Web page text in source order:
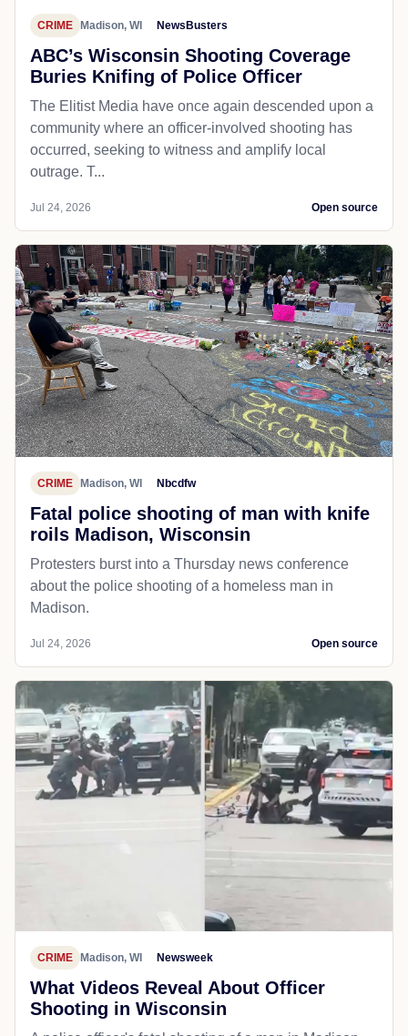
CRIME Madison, WI NewsBusters
ABC’s Wisconsin Shooting Coverage
Buries Knifing of Police Officer
The Elitist Media have once again descended upon a
community where an officer-involved shooting has
occurred, seeking to witness and amplify local
outrage. T...
Jul 24, 2026 Open source
CRIME Madison, WI Nbcdfw
Fatal police shooting of man with knife
roils Madison, Wisconsin
Protesters burst into a Thursday news conference
about the police shooting of a homeless man in
Madison.
Jul 24, 2026 Open source
CRIME Madison, WI Newsweek
What Videos Reveal About Officer
Shooting in Wisconsin